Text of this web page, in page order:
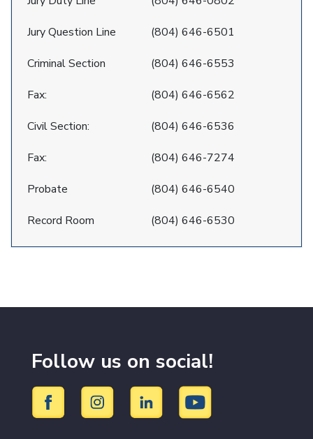
Jury Question Line (804) 646-6501
Criminal Section (804) 646-6553
Fax: (804) 646-6562
Civil Section: (804) 646-6536
Fax: (804) 646-7274
Probate (804) 646-6540
Record Room (804) 646-6530
Follow us on social!